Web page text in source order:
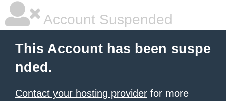
Account Suspended
This Account has been suspe
nded.
Contact your hosting provider for more